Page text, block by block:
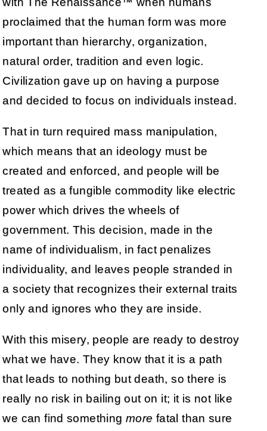
proclaimed that the human form was more
important than hierarchy, organization,
natural order, tradition and even logic.
Civilization gave up on having a purpose
and decided to focus on individuals instead.
That in turn required mass manipulation,
which means that an ideology must be
created and enforced, and people will be
treated as a fungible commodity like electric
power which drives the wheels of
government. This decision, made in the
name of individualism, in fact penalizes
individuality, and leaves people stranded in
a society that recognizes their external traits
only and ignores who they are inside.
With this misery, people are ready to destroy
what we have. They know that it is a path
that leads to nothing but death, so there is
really no risk in bailing out on it; it is not like
we can find something more fatal than sure